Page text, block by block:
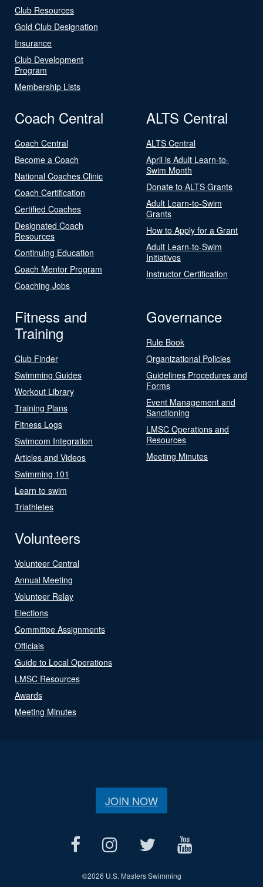
Club Resources
Gold Club Designation
Insurance
Club Development
Program
Membership Lists
Coach Central
Coach Central
Become a Coach
National Coaches Clinic
Coach Certification
Certified Coaches
Designated Coach
Resources
Continuing Education
Coach Mentor Program
Coaching Jobs
ALTS Central
ALTS Central
April is Adult Learn-to-
Swim Month
Donate to ALTS Grants
Adult Learn-to-Swim
Grants
How to Apply for a Grant
Adult Learn-to-Swim
Initiatives
Instructor Certification
Fitness and
Training
Club Finder
Swimming Guides
Workout Library
Training Plans
Fitness Logs
Swimcom Integration
Articles and Videos
Swimming 101
Learn to swim
Triathletes
Governance
Rule Book
Organizational Policies
Guidelines Procedures and
Forms
Event Management and
Sanctioning
LMSC Operations and
Resources
Meeting Minutes
Volunteers
Volunteer Central
Annual Meeting
Volunteer Relay
Elections
Committee Assignments
Officials
Guide to Local Operations
LMSC Resources
Awards
Meeting Minutes
JOIN NOW
©2026 U.S. Masters Swimming